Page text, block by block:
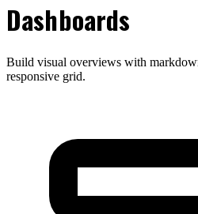
Dashboards
Build visual overviews with
responsive grid.